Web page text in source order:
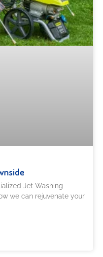
Jet Washing
we can rejuvenate your